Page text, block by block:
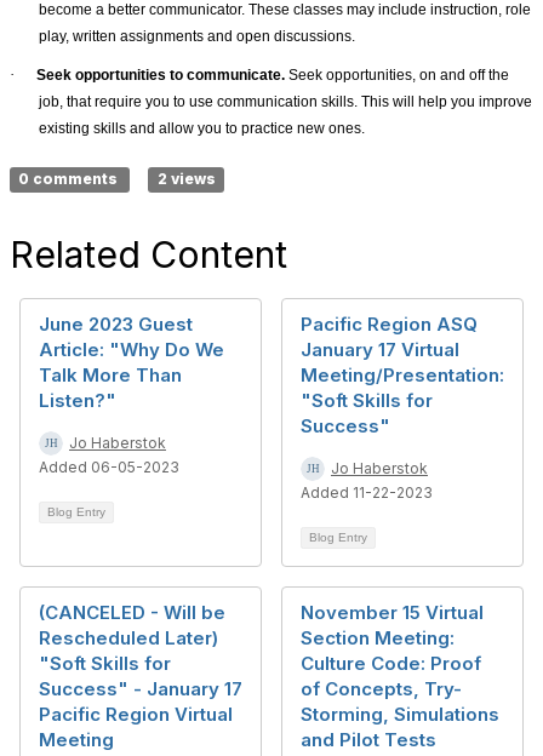
become a better communicator. These classes may include instruction, role
play, written assignments and open discussions.
· Seek opportunities to communicate. Seek opportunities, on and off the
job, that require you to use communication skills. This will help you improve
existing skills and allow you to practice new ones.
0 comments 2 views
Related Content
June 2023 Guest
Article: "Why Do We
Talk More Than
Listen?"
Jo Haberstok
Added 06-05-2023
Blog Entry
Pacific Region ASQ
January 17 Virtual
Meeting/Presentation:
"Soft Skills for
Success"
Jo Haberstok
Added 11-22-2023
Blog Entry
(CANCELED - Will be
Rescheduled Later)
"Soft Skills for
Success" - January 17
Pacific Region Virtual
Meeting
November 15 Virtual
Section Meeting:
Culture Code: Proof
of Concepts, Try-
Storming, Simulations
and Pilot Tests